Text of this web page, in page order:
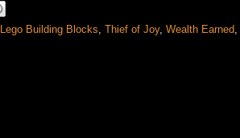
Lego Building Blocks Thief of Joy, Wealth Earned